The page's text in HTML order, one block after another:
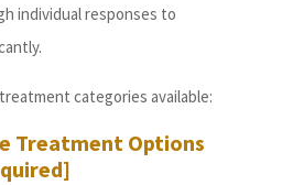
individual responses to
categories available:
Treatment Options